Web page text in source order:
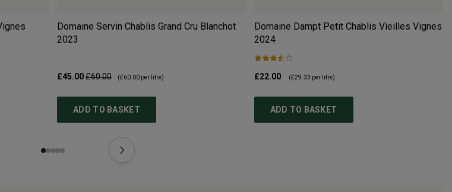
Domaine Servin Chablis Grand Cru Blanchot
2023
£45.00£60.00 (£60.00 per litre)
ADD TO BASKET
Domaine Dampt Petit Chablis Vieilles Vignes
2024
£22.00 (£29.33 per litre)
ADD TO BASKET